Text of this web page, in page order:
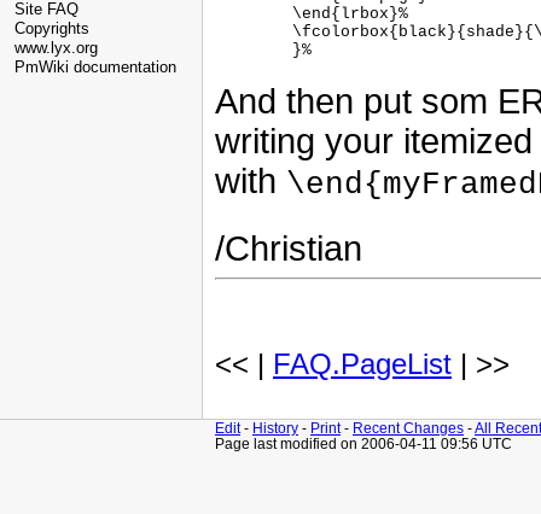
Site FAQ
Copyrights
www.lyx.org
PmWiki documentation
        \end{lrbox}%
And then put som
writing your
with
/Christian
<< | FAQ.PageList | >>
Edit- History - Print- Recent Changes -All
Page last modified on 2006-04-11 09:56 UTC